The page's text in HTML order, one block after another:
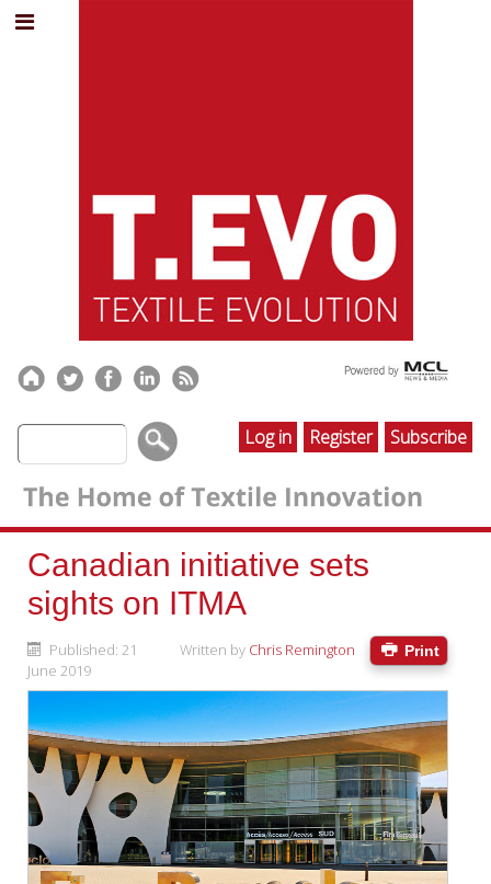
Log in Register Subscribe
Canadian initiative sets
sights on ITMA
Print
Written by Chris Remington
Published: 21
June 2019